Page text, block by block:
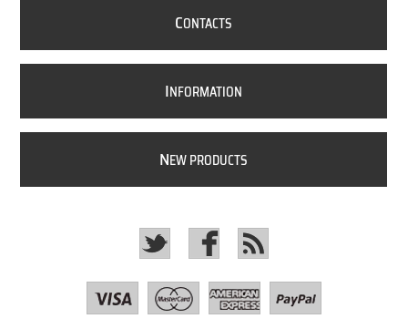
CONTACTS
INFORMATION
NEW PRODUCTS